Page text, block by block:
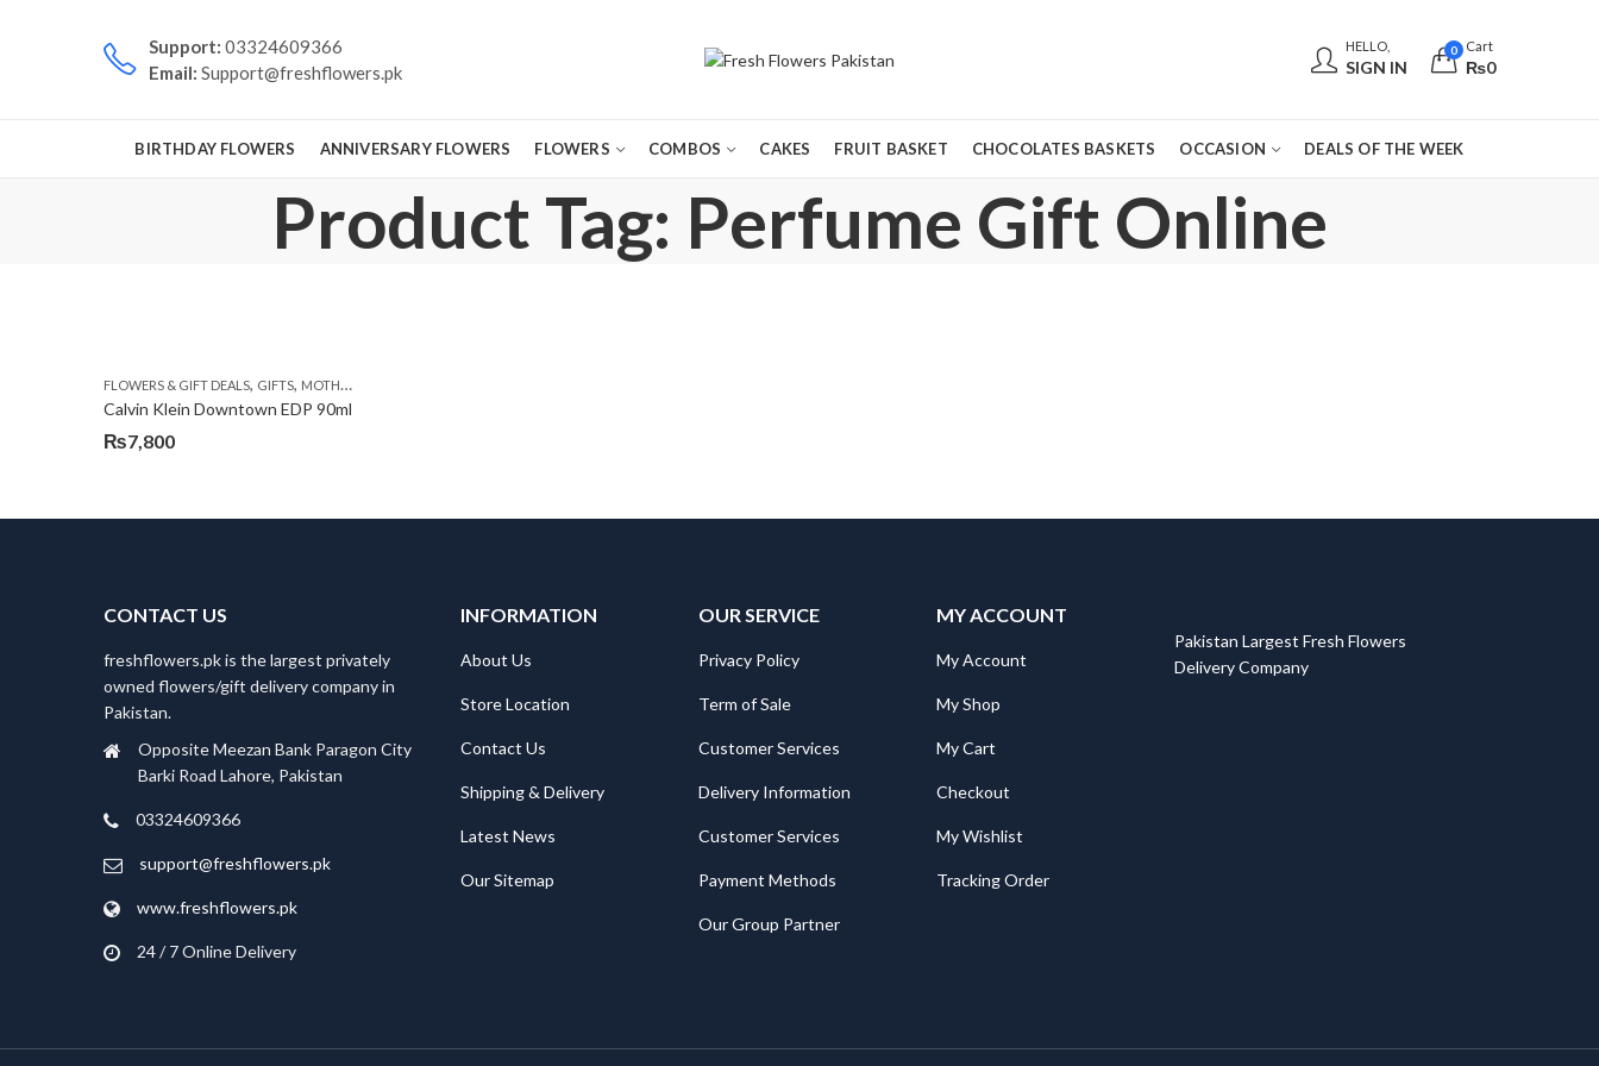
Support: 03324609366
Email: Support@freshflowers.pk
HELLO,
SIGN IN
0 Cart
₨0
BIRTHDAY FLOWERS ANNIVERSARY FLOWERS FLOWERS COMBOS CAKES FRUIT BASKET CHOCOLATES BASKETS OCCASION DEALS OF THE WEEK
Product Tag: Perfume Gift Online
FLOWERS & GIFT DEALS, GIFTS, MOTHERS DAY PERFUMES
Calvin Klein Downtown EDP 90ml
₨7,800
CONTACT US
freshflowers.pk is the largest privately
owned flowers/gift delivery company in
Pakistan.
Opposite Meezan Bank Paragon City
Barki Road Lahore, Pakistan
03324609366
support@freshflowers.pk
www.freshflowers.pk
24 / 7 Online Delivery
INFORMATION
About Us
Store Location
Contact Us
Shipping & Delivery
Latest News
Our Sitemap
OUR SERVICE
Privacy Policy
Term of Sale
Customer Services
Delivery Information
Customer Services
Payment Methods
Our Group Partner
MY ACCOUNT
My Account
My Shop
My Cart
Checkout
My Wishlist
Tracking Order
Pakistan Largest Fresh Flowers
Delivery Company